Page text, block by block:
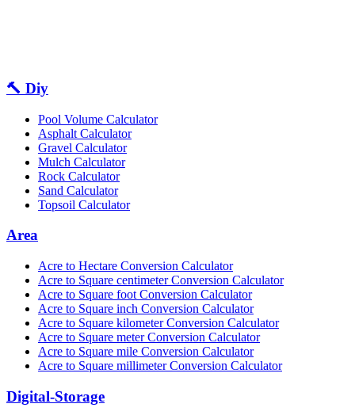
🔨 Diy
Pool Volume Calculator
Asphalt Calculator
Gravel Calculator
Mulch Calculator
Rock Calculator
Sand Calculator
Topsoil Calculator
Area
Acre to Hectare Conversion Calculator
Acre to Square centimeter Conversion Calculator
Acre to Square foot Conversion Calculator
Acre to Square inch Conversion Calculator
Acre to Square kilometer Conversion Calculator
Acre to Square meter Conversion Calculator
Acre to Square mile Conversion Calculator
Acre to Square millimeter Conversion Calculator
Digital-Storage